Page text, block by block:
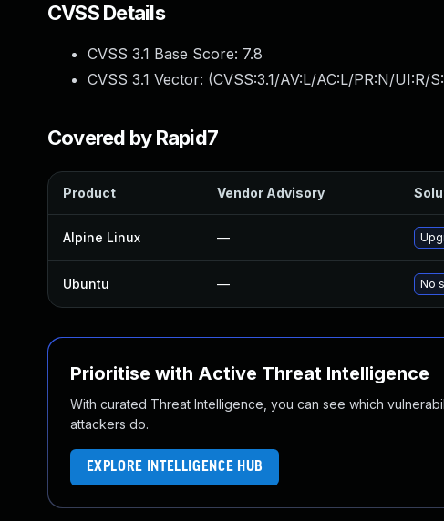
CVSS Details
CVSS 3.1 Base Score: 7.8
CVSS 3.1 Vector: (CVSS:3.1/AV:L/AC:L/PR:N/UI:R/
Covered by Rapid7
Product Vendor Advisory
Alpine Linux —
Ubuntu — No
Prioritise with Active Threat Intelligence
With curated Threat Intelligence, you can see which
attackers do.
EXPLORE INTELLIGENCE HUB